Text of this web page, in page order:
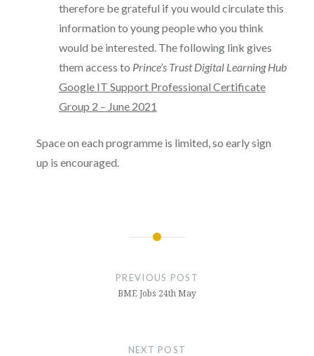
therefore be grateful if you would circulate this
information to young people who you think
would be interested. The following link gives
them access to Prince’s Trust Digital Learning Hub
Google IT Support Professional Certificate
Group 2 – June 2021
Space on each programme is limited, so early sign
up is encouraged.
PREVIOUS POST
BME Jobs 24th May
NEXT POST